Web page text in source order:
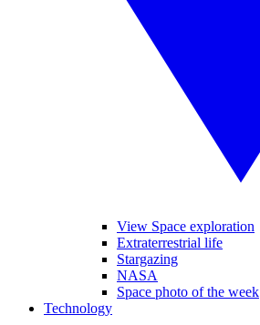
View Space exploration
Extraterrestrial life
Stargazing
NASA
Space photo of the week
Technology